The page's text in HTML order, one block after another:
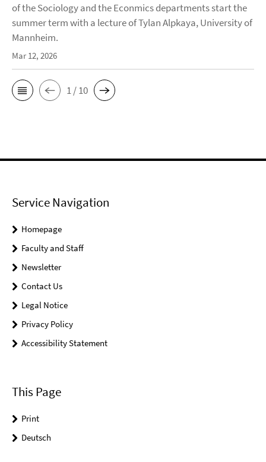
of the Sociology and the Econmics departments start the
summer term with a lecture of Tylan Alpkaya, University of
Mannheim.
Mar 12, 2026
1 / 10
Service Navigation
Homepage
Faculty and Staff
Newsletter
Contact Us
Legal Notice
Privacy Policy
Accessibility Statement
This Page
Print
Deutsch